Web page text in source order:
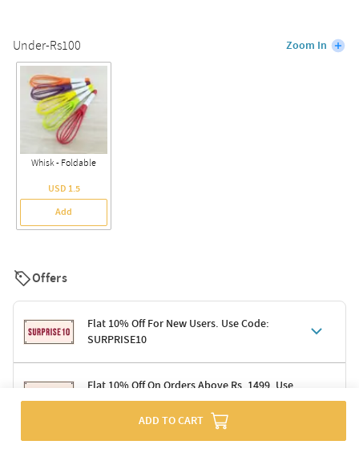
Under-Rs100 Zoom In
Whisk - Foldable
USD 1.5
Add
Offers
Flat 10% Off For New Users. Use Code:
SURPRISE10
Terms & Conditions
Code: SURPRISE10 for first-time shoppers
Enjoy a 10% discount on all gifts; shipping charges excluded
Offer cannot be combined with other promotions
Flat 10% Off On Orders Above Rs. 1499. Use
Code: DELIGHT10
Terms & Conditions
ADD TO CART